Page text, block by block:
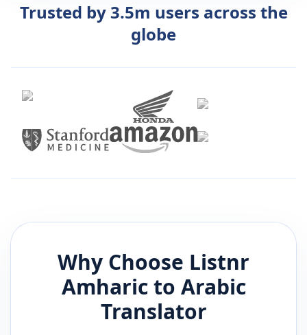
Trusted by 3.5m users across the
globe
Why Choose Listnr
Amharicto Arabic
Translator